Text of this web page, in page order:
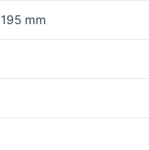
mm